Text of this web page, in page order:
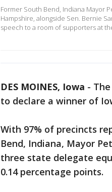
Former South Bend, Indiana Mayor
Hampshire, alongside Sen. Bernie
speech to a room of supporters at
DES MOINES, Iowa -
to declare a winner of
With 97% of precincts
Bend, Indiana, Mayor
three state delegate
0.14 percentage points.